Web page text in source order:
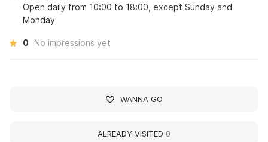
Open daily from 10:00 to 18:00, except Sunday and
Monday
0 No impressions yet
WANNA GO
ALREADY VISITED 0